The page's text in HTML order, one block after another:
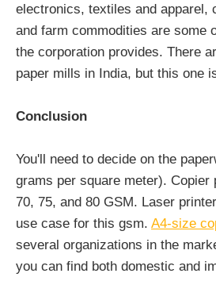
electronics, textiles and apparel,
and farm commodities are some
the corporation provides. There
paper mills in India, but this one
Conclusion
You'll need to decide on the
grams per square meter). Copier
70, 75, and 80 GSM. Laser
use case for this gsm. A4-size
several organizations in the
you can find both domestic and